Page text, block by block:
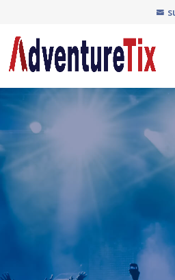
Easy and
Ticketing
Fill the
even if
sits!